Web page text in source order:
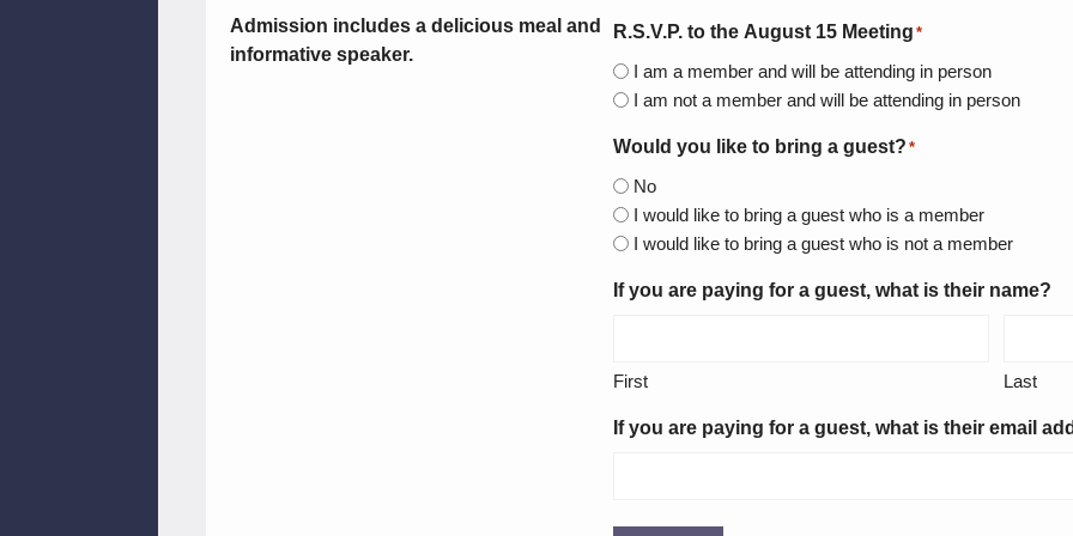
Admission includes a delicious meal and
informative speaker.
R.S.V.P. to the August 15 Meeting *
I am a member and will be attending in person
I am not a member and will be attending in person
Would you like to bring a guest? *
No
I would like to bring a guest who is a member
I would like to bring a guest who is not a member
If you are paying for a guest, what is their name?
First Last
If you are paying for a guest, what is their email